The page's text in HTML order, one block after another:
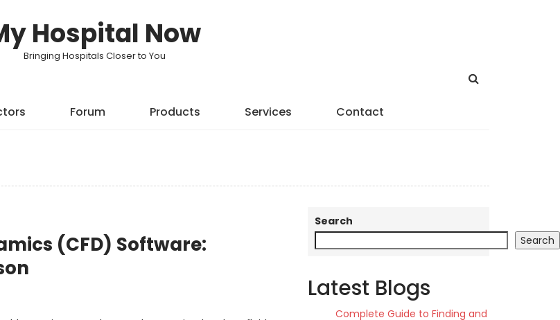
Hospital Now
Bringing Hospitals Closer to You
Forum Products Services Contact
(CFD) Software:
Search
Search
Latest Blogs
Complete Guide to Finding and